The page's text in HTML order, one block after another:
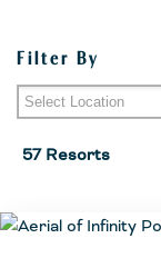
Filter By
Cozumel
Huatulco
Playa del Carmen
57 Resorts